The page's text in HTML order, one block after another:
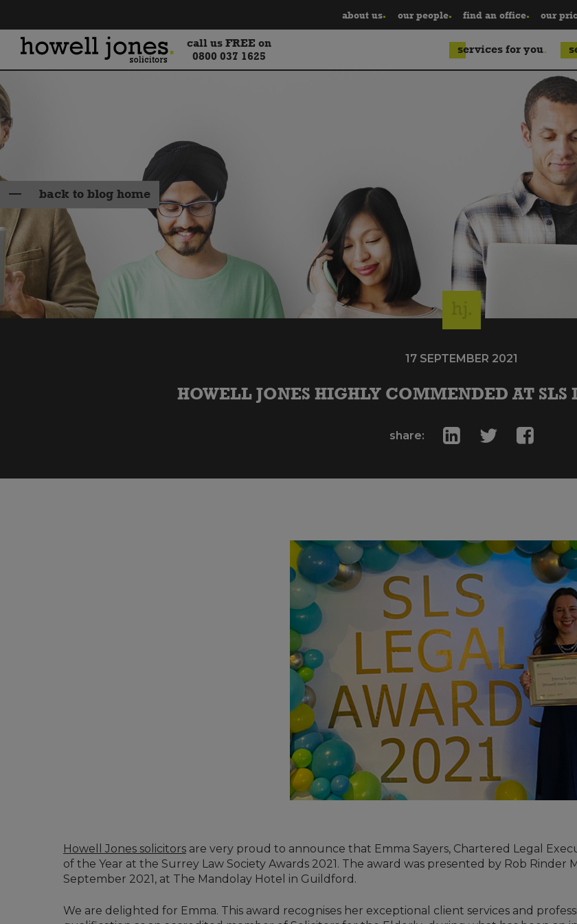
about us our people find an office our
call us FREE on
0800 037 1625
services for you
back to blog home
17 SEPTEMBER 2021
HOWELL JONES HIGHLY COMMENDED AT SLS
share:
Howell Jones solicitors are very proud to announce that Emma Sayers, Chartered Legal
of the Year at the Surrey Law Society Awards 2021. The award was presented by Rob Rinder
September 2021, at The Mandolay Hotel in Guildford.
We are delighted for Emma. This award recognises her exceptional client services and